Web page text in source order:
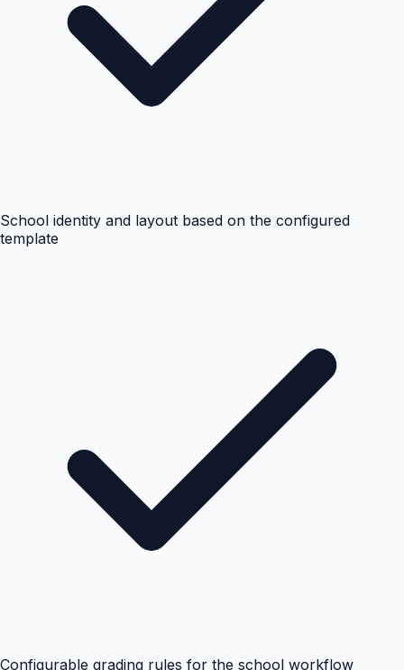
School identity and layout based on the configured
template
Configurable grading rules for the school workflow